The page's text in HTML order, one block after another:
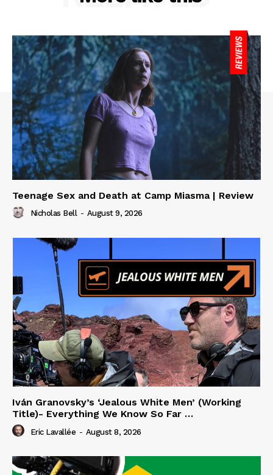
Teenage Sex and Death at Camp Miasma | Review
Nicholas Bell - August 9, 2026
Iván Granovsky’s ‘Jealous White Men’ (Working
Title)- Everything We Know So Far …
Eric Lavallée - August 8, 2026